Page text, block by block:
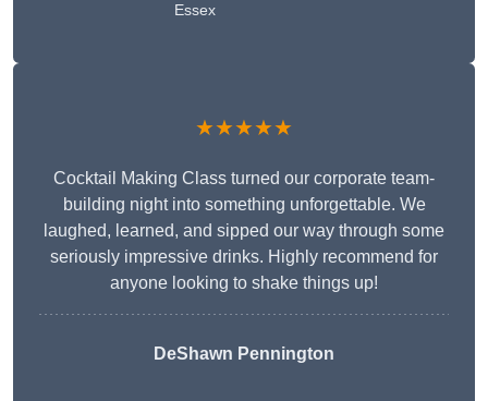
Essex
★★★★★
Cocktail Making Class turned our corporate team-
building night into something unforgettable. We
laughed, learned, and sipped our way through some
seriously impressive drinks. Highly recommend for
anyone looking to shake things up!
DeShawn Pennington